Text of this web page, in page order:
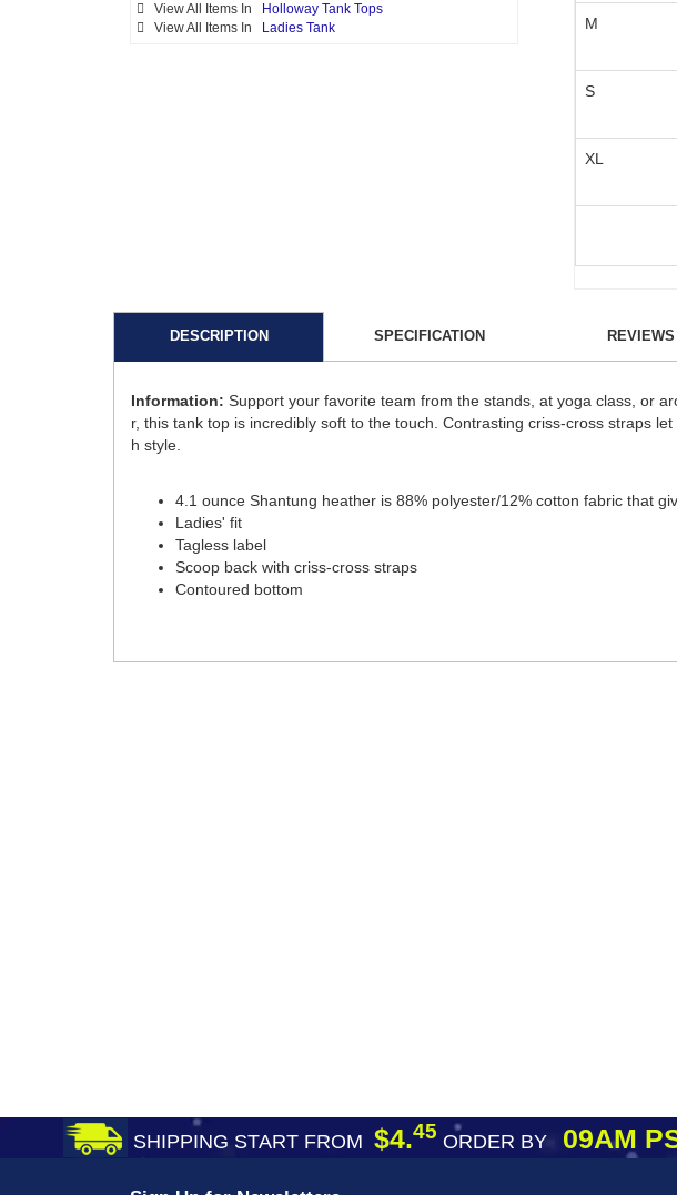
View All Items In
Holloway Tank Tops
View All Items In
Ladies Tank M
S
XL
DESCRIPTION SPECIFICATION REVIEWS
Information: Support your favorite team from the stands, at yoga class, or
r, this tank top is incredibly soft to the touch. Contrasting criss-cross straps
h style.
4.1 ounce Shantung heather is 88% polyester/12% cotton fabric that
Ladies' fit
Tagless label
Scoop back with criss-cross straps
Contoured bottom
SHIPPING START FROM $4.45 ORDER BY09AM